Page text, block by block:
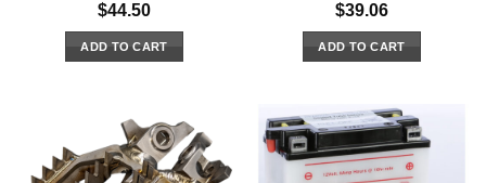
$44.50
ADD TO CART
$39.06
ADD TO CART